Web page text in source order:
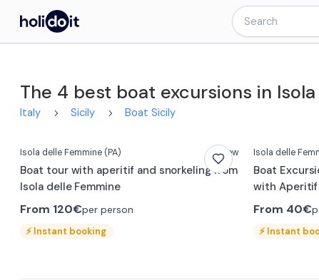
The 4 best boat excursions in
Italy Sicily Boat Sicily
Isola delle Femmine (PA) New
Boat tour with aperitif and snorkeling from
Isola delle Femmine
From 120€per person
⚡Instant booking
Isola delle
Boat
with Aperitif
From 40€
⚡Instant